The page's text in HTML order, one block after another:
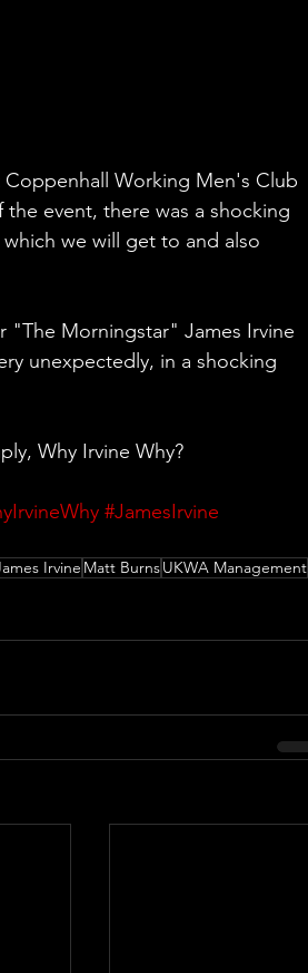
Working Men's Club
event, there was a shocking
we will get to and also
"The Morningstar" James Irvine
unexpectedly, in a shocking
Why Irvine Why?
#JamesIrvine
Irvine Matt BurnsUKWA Management